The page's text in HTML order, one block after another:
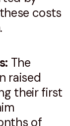
costs
The
raised
their first
of